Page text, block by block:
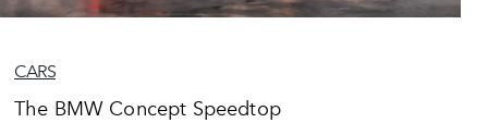
CARS
The BMW Concept Speedtop